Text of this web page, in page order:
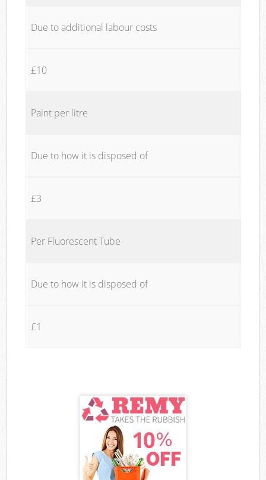
Due to additional labour costs
£10
Paint per litre
Due to how it is disposed of
£3
Per Fluorescent Tube
Due to how it is disposed of
£1